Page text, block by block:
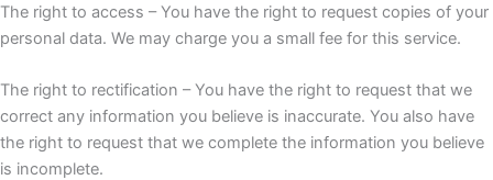
The right to access – You have the right to request copies of your
personal data. We may charge you a small fee for this service.
The right to rectification – You have the right to request that we
correct any information you believe is inaccurate. You also have
the right to request that we complete the information you believe
is incomplete.